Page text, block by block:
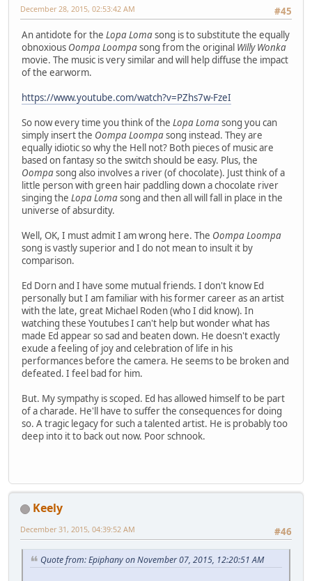
#45
December 28, 2015, 02:53:42 AM
An antidote for the Lopa Lomasong is to substitute the equally
obnoxious Oompa Loompasong from the original Willy Wonka
movie. The music is very similar and will help diffuse the impact
of the earworm.
https://www.youtube.com/watch?v=PZhs7w-FzeI
So now every time you think of the Lopa Lomasong you can
simply insert the Oompa Loompasong instead. They are
equally idiotic so why the Hell not? Both pieces of music are
based on fantasy so the switch should be easy. Plus, the
Oompasong also involves a river (of chocolate). Just think of a
little person with green hair paddling down a chocolate river
singing the Lopa Lomasong and then all will fall in place in the
universe of absurdity.
Well, OK, I must admit I am wrong here. The Oompa Loompa
song is vastly superior and I do not mean to insult it by
comparison.
Ed Dorn and I have some mutual friends. I don't know Ed
personally but I am familiar with his former career as an artist
with the late, great Michael Roden (who I did know). In
watching these Youtubes I can't help but wonder what has
made Ed appear so sad and beaten down. He doesn't exactly
exude a feeling of joy and celebration of life in his
performances before the camera. He seems to be broken and
defeated. I feel bad for him.
But. My sympathy is scoped. Ed has allowed himself to be part
of a charade. He'll have to suffer the consequences for doing
so. A tragic legacy for such a talented artist. He is probably too
deep into it to back out now. Poor schnook.
Keely
#46
December 31, 2015, 04:39:52 AM
Quote from: Epiphany on November 07, 2015, 12:20:51 AM